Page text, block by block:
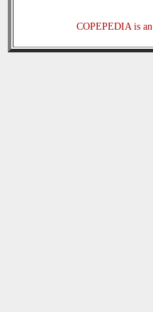
COPEPEDIA is an